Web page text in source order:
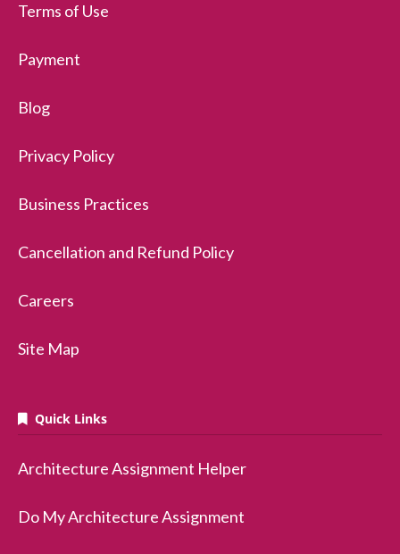
Terms of Use
Payment
Blog
Privacy Policy
Business Practices
Cancellation and Refund Policy
Careers
Site Map
Quick Links
Architecture Assignment Helper
Do My Architecture Assignment